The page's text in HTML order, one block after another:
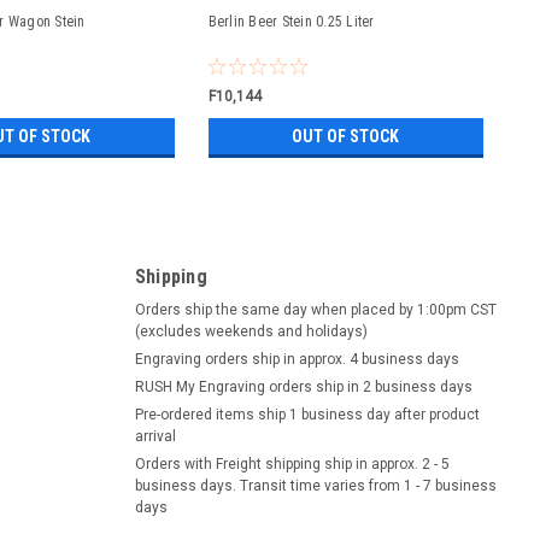
Wagon Stein
OF STOCK
Berlin Beer Stein 0.25 Liter
F10,144
OUT OF STOCK
Shipping
Orders ship the same day when placed by 1:00pm CST
(excludes weekends and holidays)
Engraving orders ship in approx. 4 business days
RUSH My Engraving orders ship in 2 business days
Pre-ordered items ship 1 business day after product
arrival
Orders with Freight shipping ship in approx. 2 - 5
business days. Transit time varies from 1 - 7 business
days